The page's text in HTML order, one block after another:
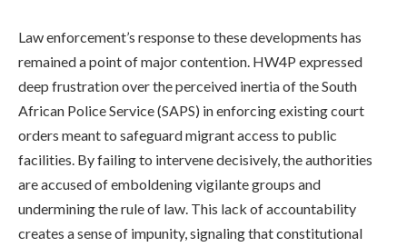
Law enforcement’s response to these developments has
remained a point of major contention. HW4P expressed
deep frustration over the perceived inertia of the South
African Police Service (SAPS) in enforcing existing court
orders meant to safeguard migrant access to public
facilities. By failing to intervene decisively, the authorities
are accused of emboldening vigilante groups and
undermining the rule of law. This lack of accountability
creates a sense of impunity, signaling that constitutional